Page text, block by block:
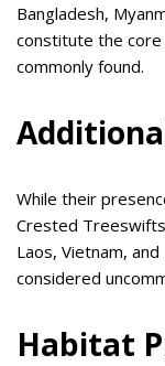
Bangladesh,
constitute the
commonly found.
While their
Crested
Laos, Vietnam,
considered
Habitat